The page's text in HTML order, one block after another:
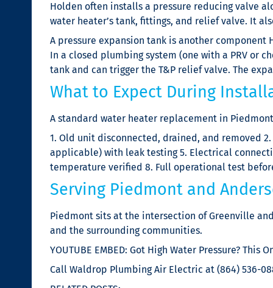
Holden often installs a pressure reducing valve
water heater’s tank, fittings, and relief valve. It
A pressure expansion tank is another
In a closed plumbing system (one with a PRV or
tank and can trigger the T&P relief valve. The
What to Expect During
A standard water heater replacement in
1. Old unit disconnected, drained, and removed
applicable) with leak testing 5. Electrical
temperature verified 8. Full operational test
Serving Piedmont and
Piedmont sits at the intersection of Greenville
and the surrounding communities.
YOUTUBE EMBED: Got High Water Pressure? This
Call Waldrop Plumbing Air Electric at (864) 536-